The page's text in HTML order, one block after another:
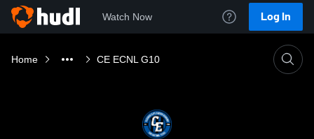
Watch Now Log In
Home CE ECNL G10